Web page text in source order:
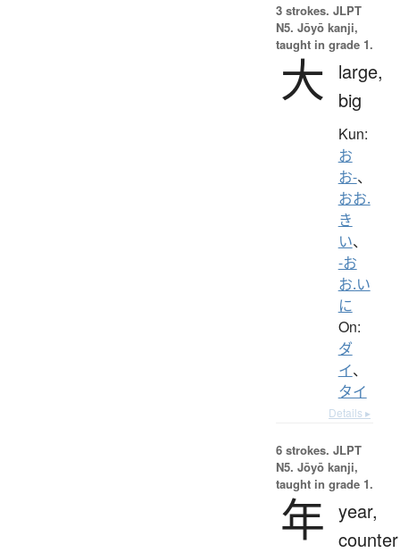
3 strokes. JLPT
N5. Jōyō kanji,
taught in grade 1.
大
large,
big
Kun:
お
お-、
おお.
き
い、
-お
お.い
に
On:
ダ
イ、
タイ
Details ▸
6 strokes. JLPT
N5. Jōyō kanji,
taught in grade 1.
年 year,
counter